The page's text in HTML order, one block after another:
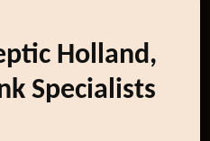
Holland,
Specialists